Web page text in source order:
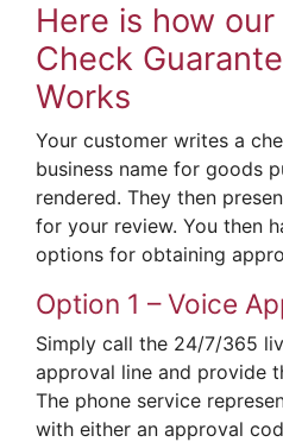
Here is how
Check
Works
Your customer writes a
business name for goods
rendered. They then
for your review. You then
options for obtaining
Option 1 – Voice
Simply call the 24/7/365
approval line and provide
The phone service
with either an approval